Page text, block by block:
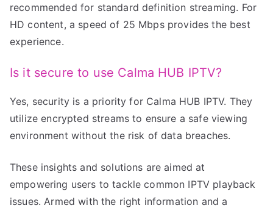
recommended for standard definition streaming. For
HD content, a speed of 25 Mbps provides the best
experience.
Is it secure to use Calma HUB IPTV?
Yes, security is a priority for Calma HUB IPTV. They
utilize encrypted streams to ensure a safe viewing
environment without the risk of data breaches.
These insights and solutions are aimed at
empowering users to tackle common IPTV playback
issues. Armed with the right information and a